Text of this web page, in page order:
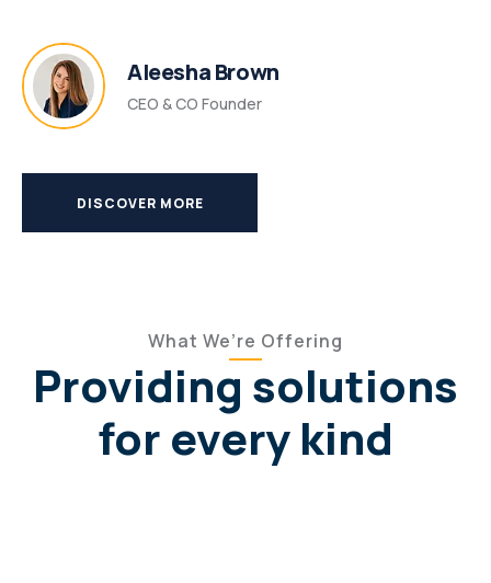
Aleesha Brown
CEO & CO Founder
DISCOVER MORE
What We’re Offering
Providing solutions
for every kind